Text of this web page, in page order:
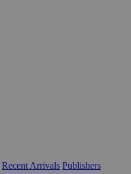
Recent Arrivals Publishers